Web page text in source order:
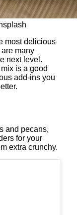
most delicious
many
next level.
is a good
add-ins you
and pecans,
for your
extra crunchy.